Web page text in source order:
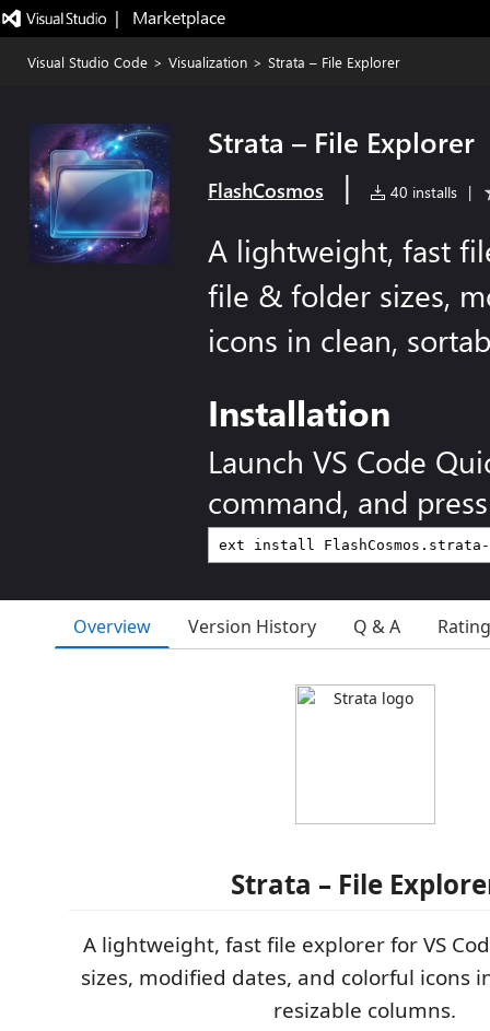
|   Marketplace
Visual Studio Code > Visualization > Strata – File Explorer
Strata – File Explorer
FlashCosmos | 40 installs |
A lightweight, fast
file & folder sizes,
icons in clean,
Installation
Launch VS Code
command, and
Overview Version History Q & A
Strata – File
A lightweight, fast file explorer for VS
sizes, modified dates, and colorful icons
resizable columns.